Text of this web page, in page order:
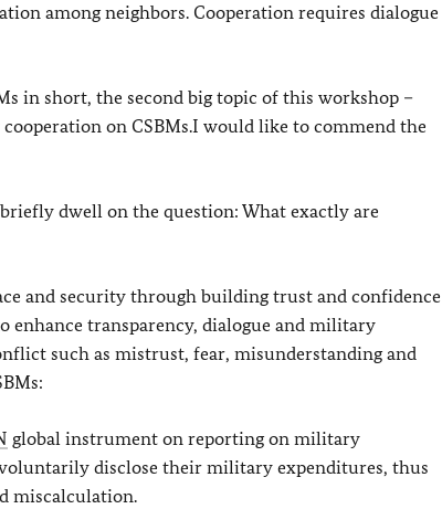
among neighbors. Cooperation requires dialogue
in short, the second big topic of this workshop –
on CSBMs.I would like to commend the
dwell on the question: What exactly are
and security through building trust and confidence
enhance transparency, dialogue and military
such as mistrust, fear, misunderstanding and
global instrument on reporting on military
disclose their military expenditures, thus
miscalculation.